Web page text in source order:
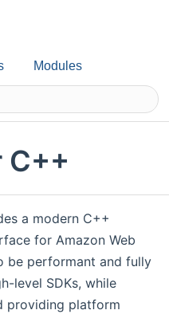
Modules
C++
a modern C++
for Amazon Web
be performant and fully
level SDKs, while
providing platform